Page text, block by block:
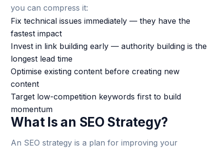
you can compress it:
Fix technical issues immediately — they have the
fastest impact
Invest in link building early — authority building is the
longest lead time
Optimise existing content before creating new
content
Target low-competition keywords first to build
momentum
What Is an SEO Strategy?
An SEO strategy is a plan for improving your